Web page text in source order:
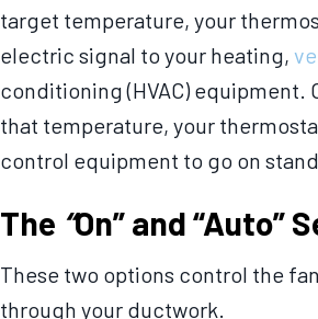
target temperature, your
electric signal to your heating,
conditioning (HVAC) equipment.
that temperature, your
control equipment to go on
The “On” and “Auto”
These two options control the
through your ductwork.